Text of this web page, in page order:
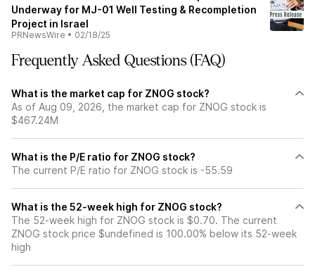
Underway for MJ-01 Well Testing & Recompletion
Project in Israel
PRNewsWire • 02/18/25
Frequently Asked Questions (FAQ)
What is the market cap for ZNOG stock?
As of Aug 09, 2026, the market cap for ZNOG stock is
$467.24M
What is the P/E ratio for ZNOG stock?
The current P/E ratio for ZNOG stock is -55.59
What is the 52-week high for ZNOG stock?
The 52-week high for ZNOG stock is $0.70. The current
ZNOG stock price $undefined is 100.00% below its 52-week
high